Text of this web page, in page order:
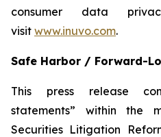
consumer data
visit www.inuvo.com.
Safe Harbor / Forward-
This press release
statements” within the
Securities Litigation